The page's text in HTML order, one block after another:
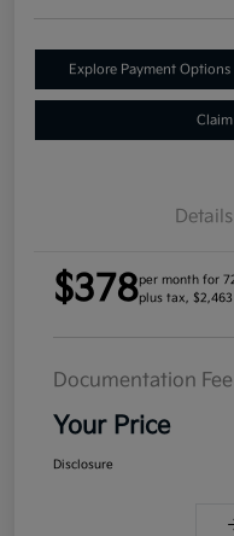
Explore Payment Options
Details
$378per month for
plus tax,
Documentation Fee
Your Price
Disclosure